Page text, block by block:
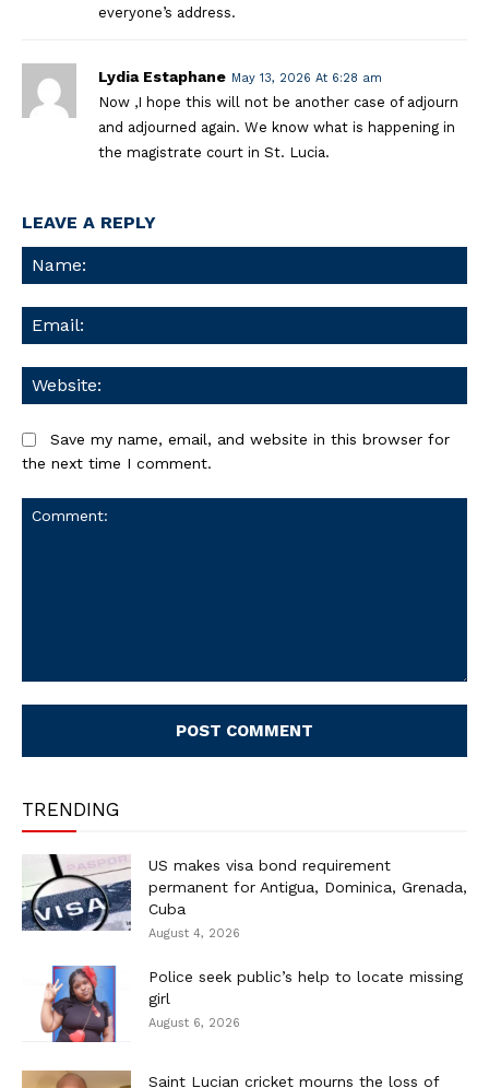
everyone’s address.
Lydia Estaphane May 13, 2026 At 6:28 am
Now ,I hope this will not be another case of adjourn
and adjourned again. We know what is happening in
the magistrate court in St. Lucia.
LEAVE A REPLY
Save my name, email, and website in this browser for
the next time I comment.
TRENDING
US makes visa bond requirement
permanent for Antigua, Dominica, Grenada,
Cuba
August 4, 2026
Police seek public’s help to locate missing
girl
August 6, 2026
Saint Lucian cricket mourns the loss of